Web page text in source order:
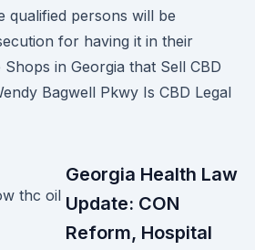
qualified persons will be
for having it in their
in Georgia that Sell CBD
Bagwell Pkwy Is CBD Legal
Georgia Health Law
Update: CON
Reform, Hospital